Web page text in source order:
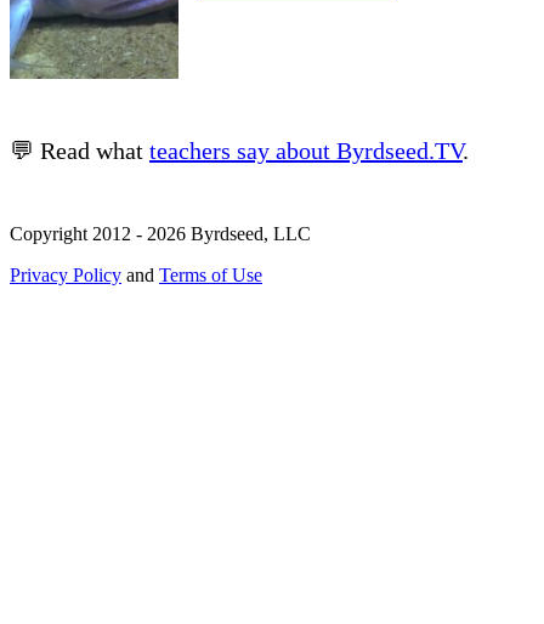
💬 Read what teachers say about Byrdseed.TV.
Copyright 2012 - 2026 Byrdseed, LLC
Privacy Policy and Terms of Use